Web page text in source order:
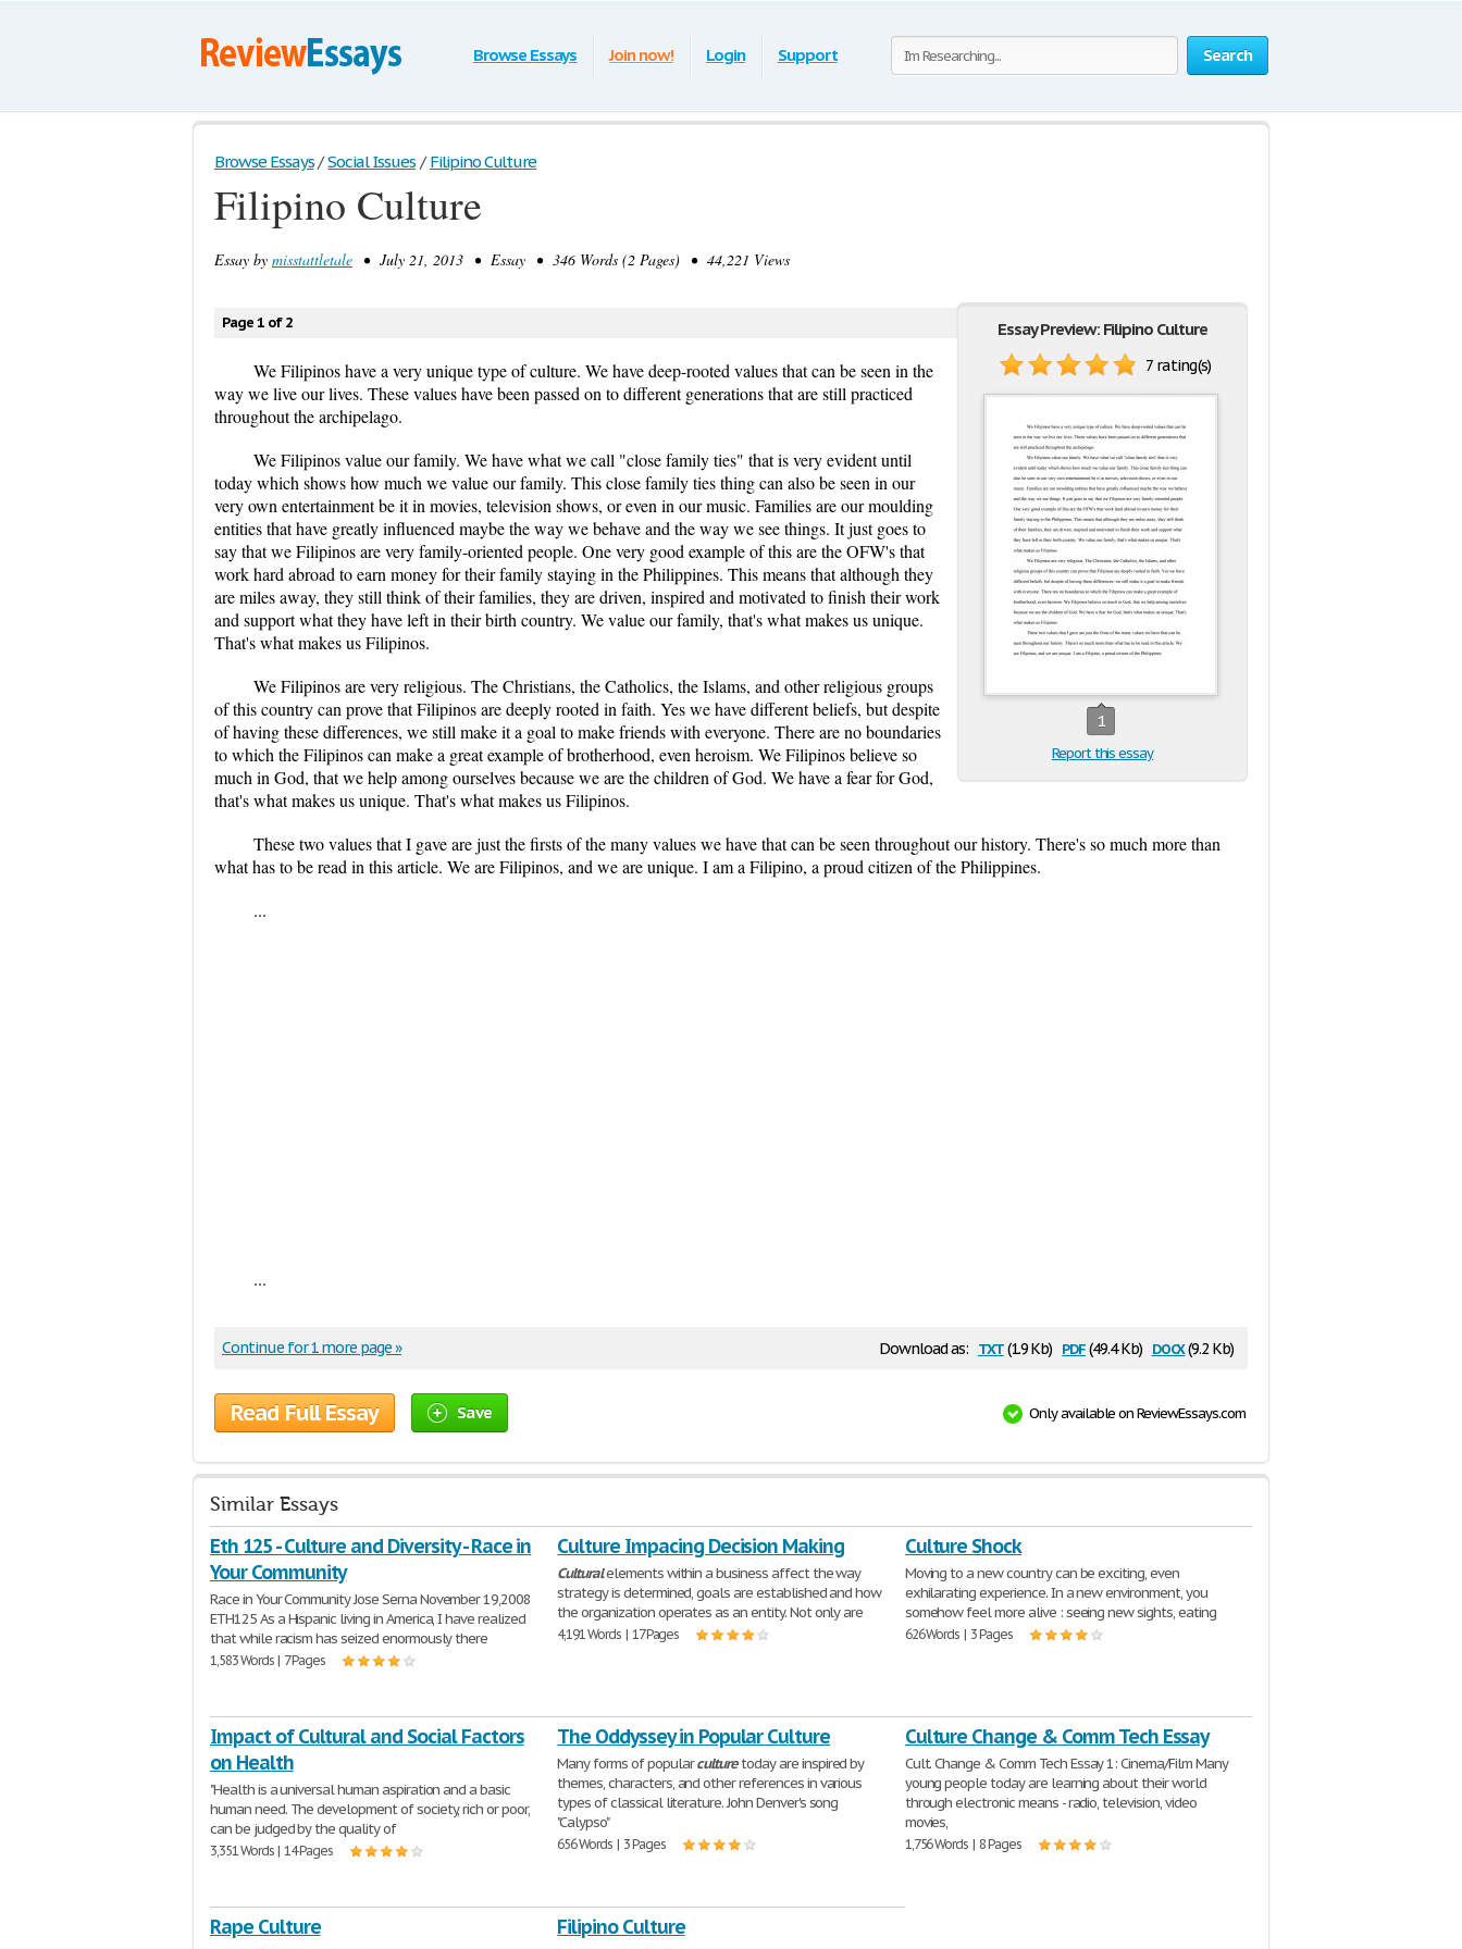
Search
Browse Essays Join now! Login Support
Browse Essays / Social Issues / Filipino Culture
Filipino Culture
Essay by misstattletale • July 21, 2013 • Essay • 346 Words (2 Pages) • 44,221 Views
Essay Preview: Filipino Culture
7 rating(s)
1
Report this essay
Page 1 of 2
We Filipinos have a very unique type of culture. We have deep-rooted values that can be seen in the
way we live our lives. These values have been passed on to different generations that are still practiced
throughout the archipelago.
We Filipinos value our family. We have what we call "close family ties" that is very evident until
today which shows how much we value our family. This close family ties thing can also be seen in our
very own entertainment be it in movies, television shows, or even in our music. Families are our moulding
entities that have greatly influenced maybe the way we behave and the way we see things. It just goes to
say that we Filipinos are very family-oriented people. One very good example of this are the OFW's that
work hard abroad to earn money for their family staying in the Philippines. This means that although they
are miles away, they still think of their families, they are driven, inspired and motivated to finish their work
and support what they have left in their birth country. We value our family, that's what makes us unique.
That's what makes us Filipinos.
We Filipinos are very religious. The Christians, the Catholics, the Islams, and other religious groups
of this country can prove that Filipinos are deeply rooted in faith. Yes we have different beliefs, but despite
of having these differences, we still make it a goal to make friends with everyone. There are no boundaries
to which the Filipinos can make a great example of brotherhood, even heroism. We Filipinos believe so
much in God, that we help among ourselves because we are the children of God. We have a fear for God,
that's what makes us unique. That's what makes us Filipinos.
These two values that I gave are just the firsts of the many values we have that can be seen throughout our history. There's so much more than
what has to be read in this article. We are Filipinos, and we are unique. I am a Filipino, a proud citizen of the Philippines.
...
...
Download as: txt(1.9 Kb) pdf(49.4 Kb) docx(9.2 Kb)
Continue for 1 more page »
Read Full Essay Save Only available on ReviewEssays.com
Similar Essays
Eth 125 - Culture and Diversity - Race in
Your Community
Race in Your Community Jose Serna November 19,2008
ETH125 As a Hispanic living in America, I have realized
that while racism has seized enormously there
1,583 Words | 7 Pages
Culture Impacing Decision Making
Culturalelements within a business affect the way
strategy is determined, goals are established and how
the organization operates as an entity. Not only are
4,191 Words | 17 Pages
Culture Shock
Moving to a new country can be exciting, even
exhilarating experience. In a new environment, you
somehow feel more alive : seeing new sights, eating
626 Words | 3 Pages
Impact of Cultural and Social Factors
on Health
"Health is a universal human aspiration and a basic
human need. The development of society, rich or poor,
can be judged by the quality of
3,351 Words | 14 Pages
The Oddyssey in Popular Culture
Many forms of popularculturetoday are inspired by
themes, characters, and other references in various
types of classical literature. John Denver's song
"Calypso"
656 Words | 3 Pages
Culture Change & Comm Tech Essay
Cult. Change & Comm Tech Essay 1: Cinema/Film Many
young people today are learning about their world
through electronic means - radio, television, video
movies,
1,756 Words | 8 Pages
Rape Culture Filipino Culture